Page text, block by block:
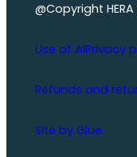
@Copyright
Use of AIPrivacy
Refunds and
Site by Glue